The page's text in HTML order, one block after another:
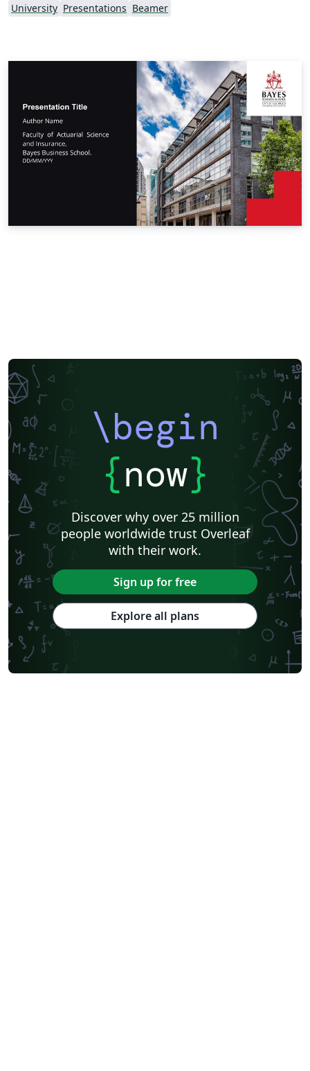
University Presentations Beamer
\begin
{now}
Discover why over 25 million
people worldwide trust Overleaf
with their work.
Sign up for free
Explore all plans